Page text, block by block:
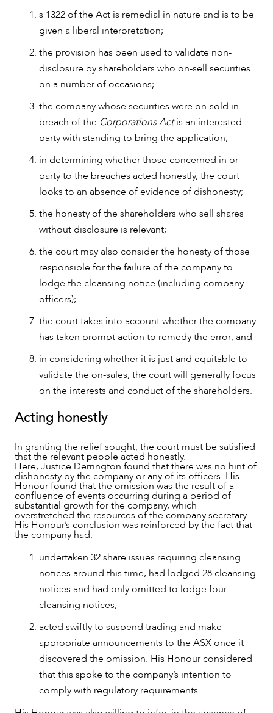
CAREERS
s 1322 of the Act is remedial in nature and is to be
given a liberal interpretation;
the provision has been used to validate non-
disclosure by shareholders who on-sell securities
on a number of occasions;
the company whose securities were on-sold in
breach of the Corporations Actis an interested
party with standing to bring the application;
in determining whether those concerned in or
party to the breaches acted honestly, the court
looks to an absence of evidence of dishonesty;
the honesty of the shareholders who sell shares
without disclosure is relevant;
the court may also consider the honesty of those
responsible for the failure of the company to
lodge the cleansing notice (including company
officers);
the court takes into account whether the company
has taken prompt action to remedy the error; and
in considering whether it is just and equitable to
validate the on-sales, the court will generally focus
on the interests and conduct of the shareholders.
Acting honestly
In granting the relief sought, the court must be satisfied
that the relevant people acted honestly.
Here, Justice Derrington found that there was no hint of
dishonesty by the company or any of its officers. His
Honour found that the omission was the result of a
confluence of events occurring during a period of
substantial growth for the company, which
overstretched the resources of the company secretary.
His Honour’s conclusion was reinforced by the fact that
the company had:
undertaken 32 share issues requiring cleansing
notices around this time, had lodged 28 cleansing
notices and had only omitted to lodge four
cleansing notices;
acted swiftly to suspend trading and make
appropriate announcements to the ASX once it
discovered the omission. His Honour considered
that this spoke to the company’s intention to
comply with regulatory requirements.